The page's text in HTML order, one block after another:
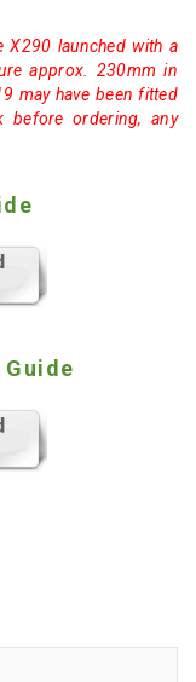
X290 launched with a
approx. 230mm in
may have been fitted
before ordering, any